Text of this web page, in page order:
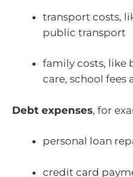
transport costs,
public transport
family costs, like
care, school
Debt expenses, for
personal loan
credit card